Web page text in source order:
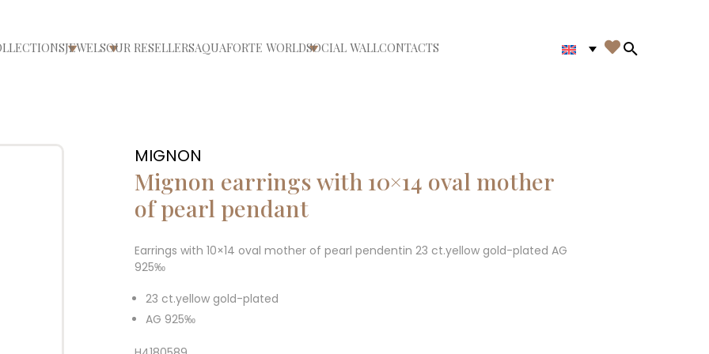
chiudi menùApri/chiudi menù
JEWELSApri/chiudi menù
OUR RESELLERSAQUAFORTE WORLDApri/chiudi menù
SOCIAL WALLCONTACTS 
Search in
MIGNON
Mignon earrings with 10×14 oval mother
of pearl pendant
Earrings with 10×14 oval mother of pearl pendentin 23 ct.yellow gold-plated AG
925‰
23 ct.yellow gold-plated
AG 925‰